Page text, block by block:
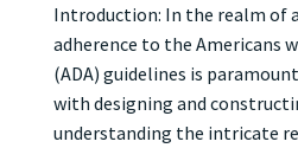
Introduction: In the realm of
adherence to the Americans
(ADA) guidelines is
with designing and
understanding the intricate